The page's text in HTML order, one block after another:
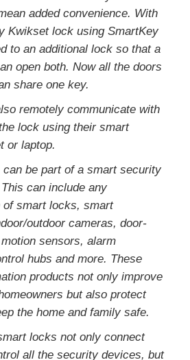
added convenience. With
Kwikset lock using SmartKey
to an additional lock so that a
open both. Now all the doors
share one key.
remotely communicate with
lock using their smart
or laptop.
be part of a smart security
can include any
of smart locks, smart
outdoor cameras, door-
sensors, alarm
hubs and more. These
products not only improve
but also protect
the home and family safe.
locks not only connect
all the security devices, but